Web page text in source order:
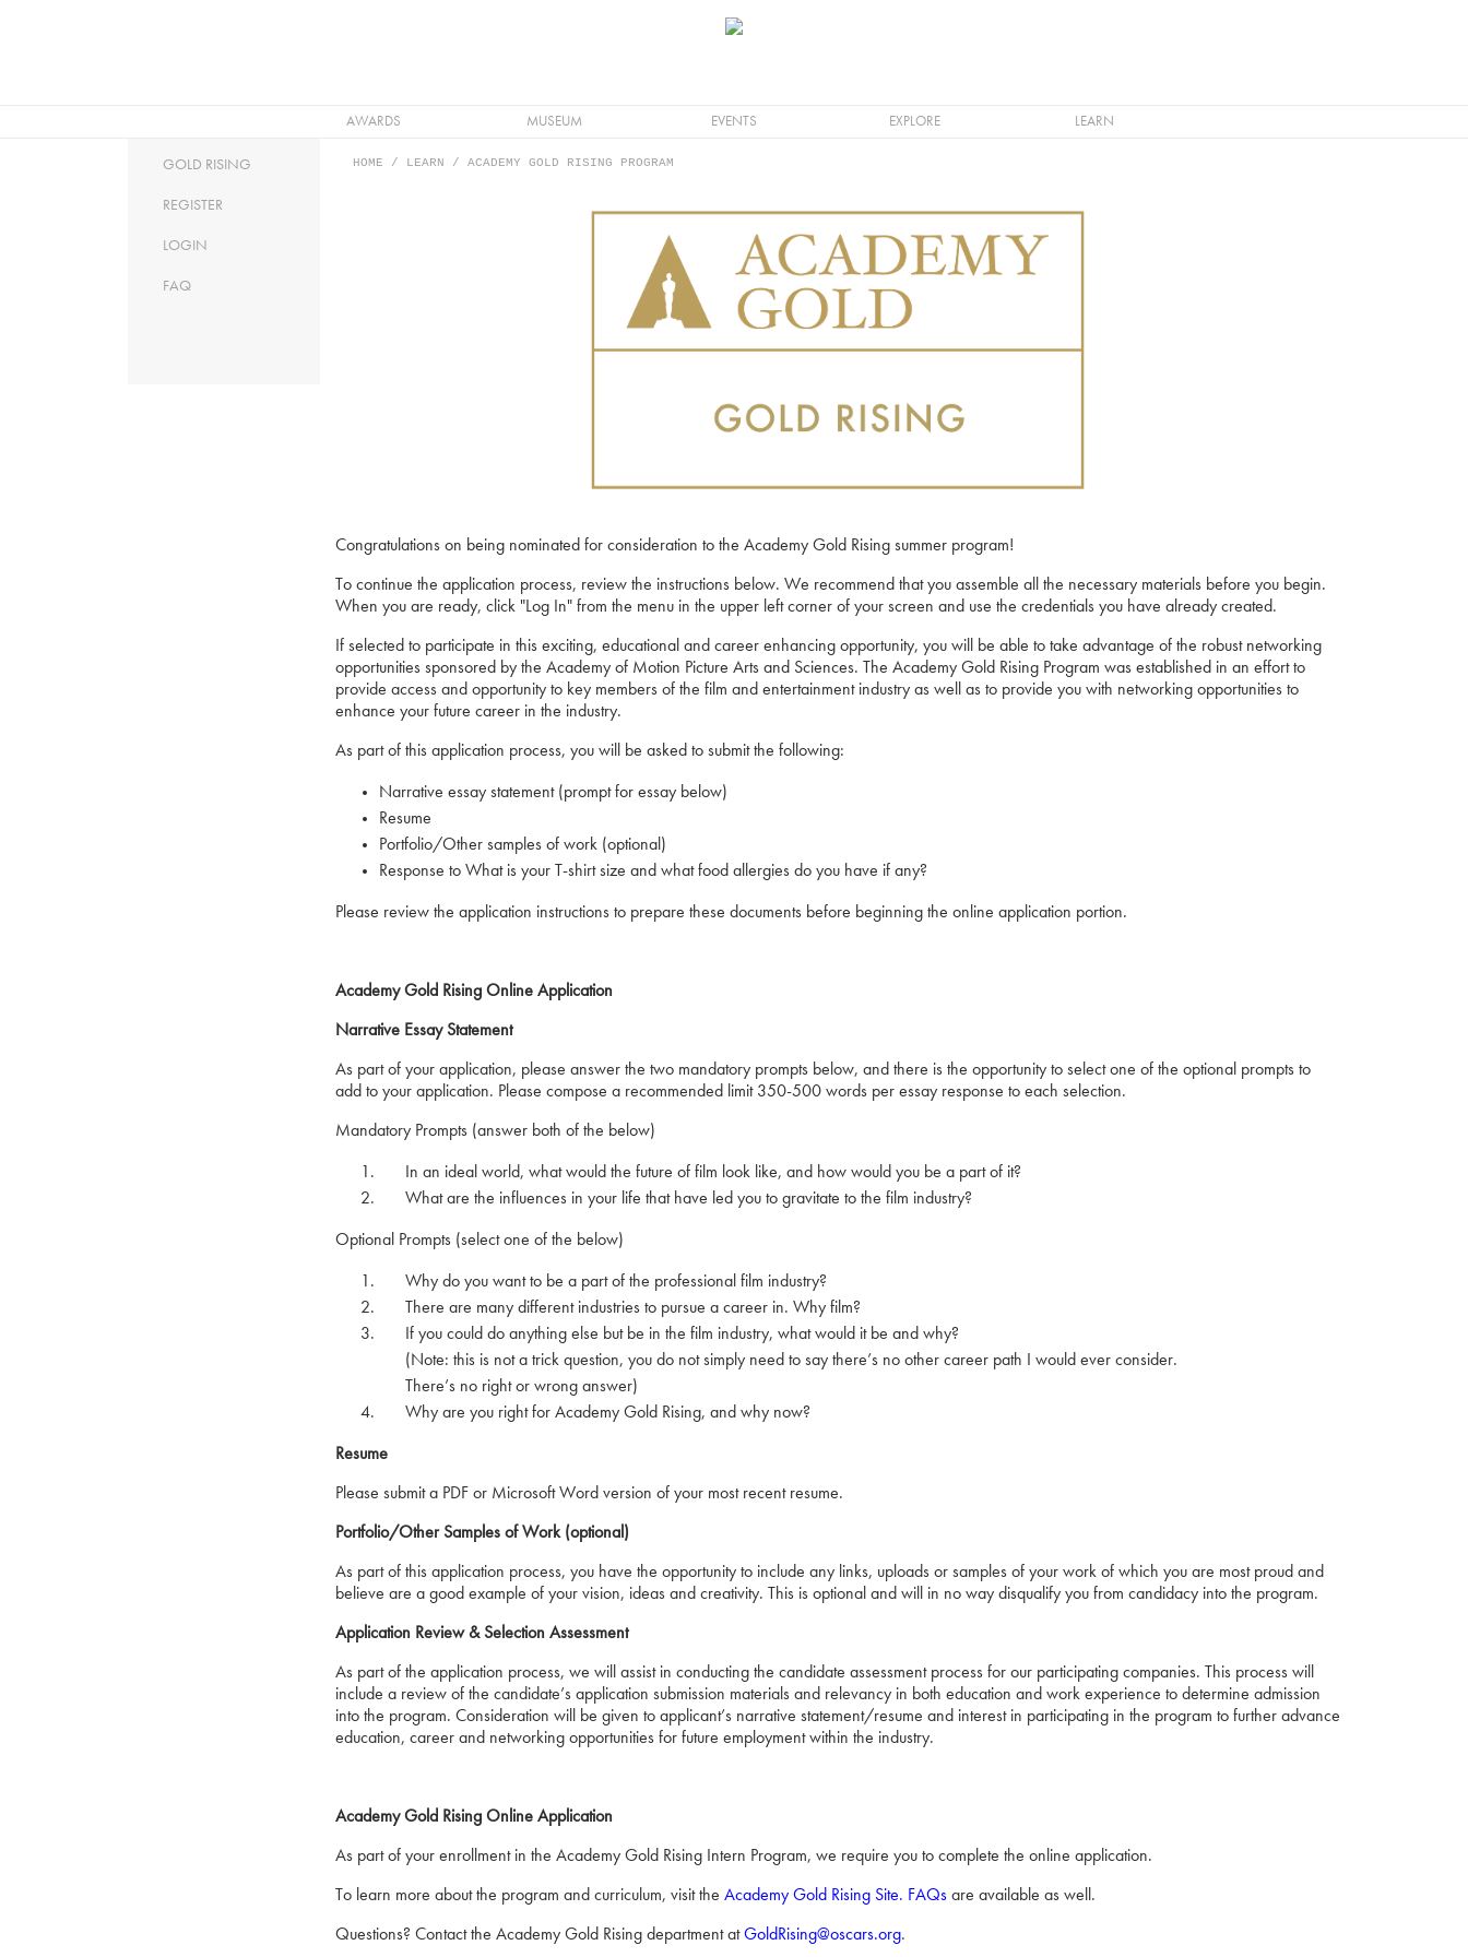
AWARDS MUSEUM EVENTS EXPLORE LEARN
GOLD RISING
REGISTER
LOGIN
FAQ
HOME / LEARN / ACADEMY GOLD RISING PROGRAM
Congratulations on being nominated for consideration to the Academy Gold Rising summer program!
To continue the application process, review the instructions below. We recommend that you assemble all the necessary materials before you begin.
When you are ready, click "Log In" from the menu in the upper left corner of your screen and use the credentials you have already created.
If selected to participate in this exciting, educational and career enhancing opportunity, you will be able to take advantage of the robust networking
opportunities sponsored by the Academy of Motion Picture Arts and Sciences. The Academy Gold Rising Program was established in an effort to
provide access and opportunity to key members of the film and entertainment industry as well as to provide you with networking opportunities to
enhance your future career in the industry.
As part of this application process, you will be asked to submit the following:
Narrative essay statement (prompt for essay below)
Resume
Portfolio/Other samples of work (optional)
Response to What is your T-shirt size and what food allergies do you have if any?
Please review the application instructions to prepare these documents before beginning the online application portion.
Academy Gold Rising Online Application
Narrative Essay Statement
As part of your application, please answer the two mandatory prompts below, and there is the opportunity to select one of the optional prompts to
add to your application. Please compose a recommended limit 350-500 words per essay response to each selection.
Mandatory Prompts (answer both of the below)
In an ideal world, what would the future of film look like, and how would you be a part of it?
What are the influences in your life that have led you to gravitate to the film industry?
Optional Prompts (select one of the below)
Why do you want to be a part of the professional film industry?
There are many different industries to pursue a career in. Why film?
If you could do anything else but be in the film industry, what would it be and why?
(Note: this is not a trick question, you do not simply need to say there’s no other career path I would ever consider.
There’s no right or wrong answer)
Why are you right for Academy Gold Rising, and why now?
Resume
Please submit a PDF or Microsoft Word version of your most recent resume.
Portfolio/Other Samples of Work (optional)
As part of this application process, you have the opportunity to include any links, uploads or samples of your work of which you are most proud and
believe are a good example of your vision, ideas and creativity. This is optional and will in no way disqualify you from candidacy into the program.
Application Review & Selection Assessment
As part of the application process, we will assist in conducting the candidate assessment process for our participating companies. This process will
include a review of the candidate’s application submission materials and relevancy in both education and work experience to determine admission
into the program. Consideration will be given to applicant’s narrative statement/resume and interest in participating in the program to further advance
education, career and networking opportunities for future employment within the industry.
Academy Gold Rising Online Application
As part of your enrollment in the Academy Gold Rising Intern Program, we require you to complete the online application.
To learn more about the program and curriculum, visit the Academy Gold Rising Site. FAQs are available as well.
Questions? Contact the Academy Gold Rising department atGoldRising@oscars.org.